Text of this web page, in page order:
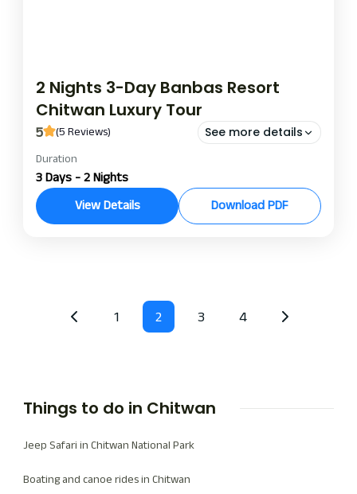
2 Nights 3-Day Banbas Resort
Chitwan Luxury Tour
5 (5 Reviews) See more details
banbas resort night and day package
bnabas resort chitwan
Banbas Resort, nestled close to the iconic Chitwan
enjoy contemporary comforts amidst the
splendor of Nepalese wildlife and culture. Chitwan
that Chitwan has to offer.
Duration
3 Days - 2 Nights
View Details
Download PDF
1 2 3 4
Things to do in Chitwan
Jeep Safari in Chitwan National Park
Boating and canoe rides in Chitwan